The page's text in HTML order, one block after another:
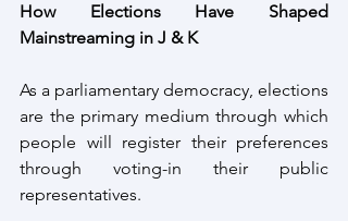
How Elections Have Shaped
Mainstreaming in J & K
As a parliamentary democracy, elections
are the primary medium through which
people will register their preferences
through voting-in their public
representatives.